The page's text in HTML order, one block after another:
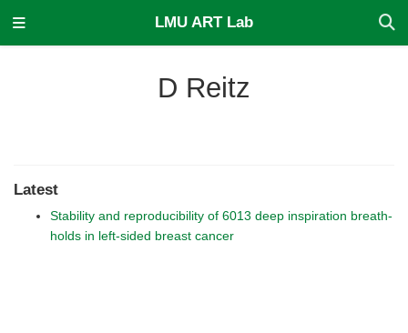
LMU ART Lab
D Reitz
Latest
Stability and reproducibility of 6013 deep inspiration breath-
holds in left-sided breast cancer